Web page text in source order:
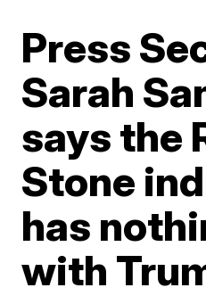
Press
Sarah
says the
Stone
has
with